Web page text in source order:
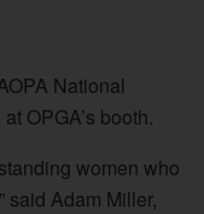
National
OPGA’s booth.
women who
said Adam Miller,